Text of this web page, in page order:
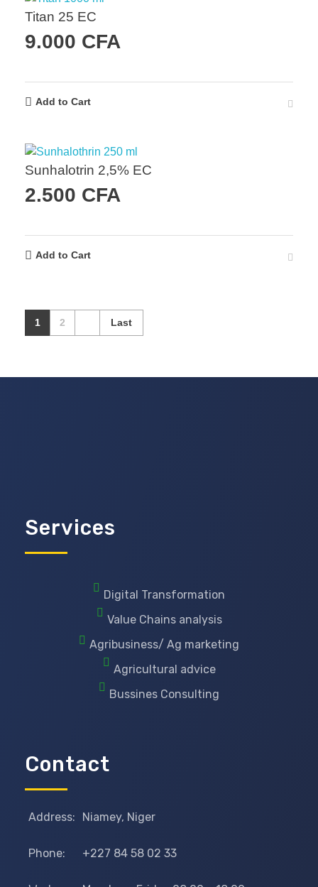
Titan 25 EC
9.000 CFA
Add to Cart
Sunhalotrin 2,5% EC
2.500 CFA
Add to Cart
1 2 Last
Services
Digital Transformation
Value Chains analysis
Agribusiness/ Ag marketing
Agricultural advice
Bussines Consulting
Contact
Address: Niamey, Niger
Phone: +227 84 58 02 33